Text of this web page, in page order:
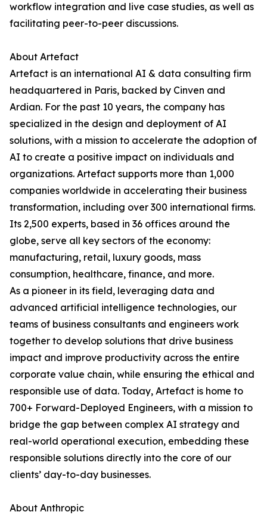
workflow integration and live case studies, as well as
facilitating peer-to-peer discussions.
About Artefact
Artefact is an international AI & data consulting firm
headquartered in Paris, backed by Cinven and
Ardian. For the past 10 years, the company has
specialized in the design and deployment of AI
solutions, with a mission to accelerate the adoption of
AI to create a positive impact on individuals and
organizations. Artefact supports more than 1,000
companies worldwide in accelerating their business
transformation, including over 300 international firms.
Its 2,500 experts, based in 36 offices around the
globe, serve all key sectors of the economy:
manufacturing, retail, luxury goods, mass
consumption, healthcare, finance, and more.
As a pioneer in its field, leveraging data and
advanced artificial intelligence technologies, our
teams of business consultants and engineers work
together to develop solutions that drive business
impact and improve productivity across the entire
corporate value chain, while ensuring the ethical and
responsible use of data. Today, Artefact is home to
700+ Forward-Deployed Engineers, with a mission to
bridge the gap between complex AI strategy and
real-world operational execution, embedding these
responsible solutions directly into the core of our
clients’ day-to-day businesses.
About Anthropic